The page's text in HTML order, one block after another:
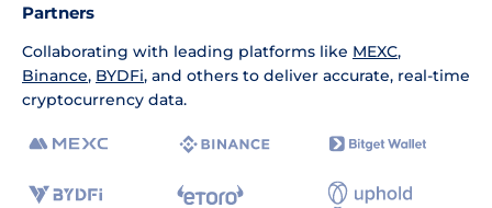
Partners
Collaborating with leading platforms like MEXC,
Binance, BYDFi, and others to deliver accurate, real-time
cryptocurrency data.